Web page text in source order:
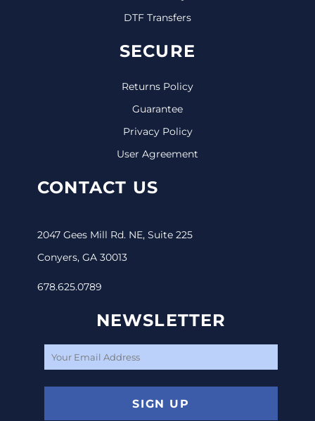
DTF Transfers
SECURE
Returns Policy
Guarantee
Privacy Policy
User Agreement
CONTACT US
2047 Gees Mill Rd. NE, Suite 225
Conyers, GA 30013
678.625.0789
NEWSLETTER
SIGN UP